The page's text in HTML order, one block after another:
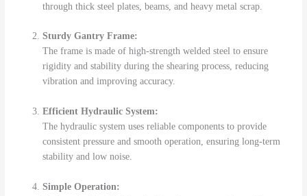
through thick steel plates, beams, and heavy metal scrap.
Sturdy Gantry Frame:
The frame is made of high-strength welded steel to ensure
rigidity and stability during the shearing process, reducing
vibration and improving accuracy.
Efficient Hydraulic System:
The hydraulic system uses reliable components to provide
consistent pressure and smooth operation, ensuring long-term
stability and low noise.
Simple Operation: